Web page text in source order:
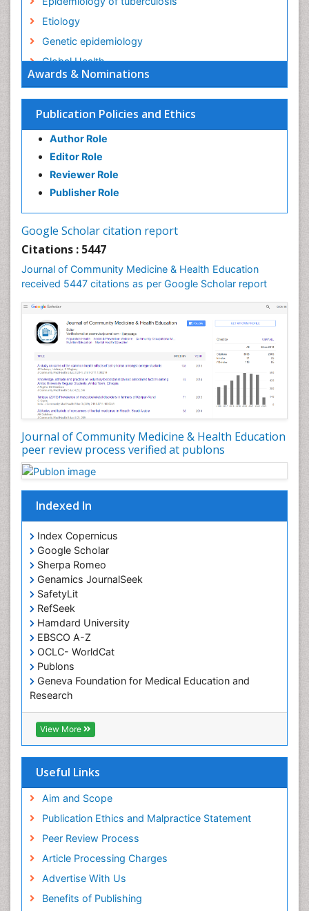
Awards & Nominations
Publication Policies and Ethics
Author Role
Editor Role
Reviewer Role
Publisher Role
Google Scholar citation report
Citations : 5447
Journal of Community Medicine & Health Education
received 5447 citations as per Google Scholar report
Journal of Community Medicine & Health Education
peer review process verified at publons
Indexed In
Index Copernicus
Google Scholar
Sherpa Romeo
Genamics JournalSeek
SafetyLit
RefSeek
Hamdard University
EBSCO A-Z
OCLC- WorldCat
Publons
Geneva Foundation for Medical Education and
Research
Euro Pub
ICMJE
View More
Useful Links
Aim and Scope
Publication Ethics and Malpractice Statement
Peer Review Process
Article Processing Charges
Advertise With Us
Benefits of Publishing
Etiology
Genetic epidemiology
Global Health
HIV surveillance
Health Equity
Health Promotion
Health education
History Of Public Health Nursing
Holistic Health Education
Intestinal epidemiology
Mortality Rate
Nursing Health Education
Nursing Public Health
Nutrition Education
Nutrition epidemiology
Occupational Dermatitis
Occupational Disorders
Occupational Exposures
Occupational Medicine
Occupational Physical Therapy
Occupational Rehabilitation
Occupational Standards
Occupational Therapist Practice
Occupational Therapy
Occupational Therapy Devices & Market Analysis
Occupational Therapy Education
Occupational Toxicology
Occupational and Environmental Medicine
Oral Health Education
Oral/dental epidemiology
Paediatric Occupational Therapy
Pediatric epidemiology
Perinatal Mental Health
Primary care epidemiology
Public Health Nursing
Recreation Therapy
Renal epidemiology
Reproductive Epidemiology
Risk Factors And Burnout And Public Health